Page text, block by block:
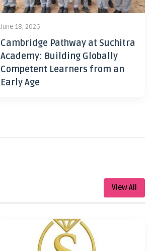
June 18, 2026
Cambridge Pathway at Suchitra
Academy: Building Globally
Competent Learners from an
Early Age
View All